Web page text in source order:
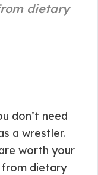
dietary
don’t need
a wrestler.
worth your
from dietary